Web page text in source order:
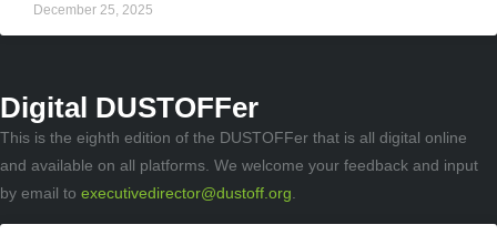
December 25, 2025
Digital DUSTOFFer
This is the eighth edition of the DUSTOFFer that is all digital online
and available on all platforms. We welcome your feedback and input
by email to executivedirector@dustoff.org